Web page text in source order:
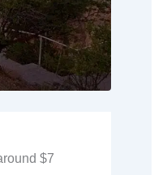
$7